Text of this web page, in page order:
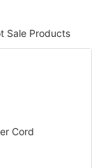
Sale Products